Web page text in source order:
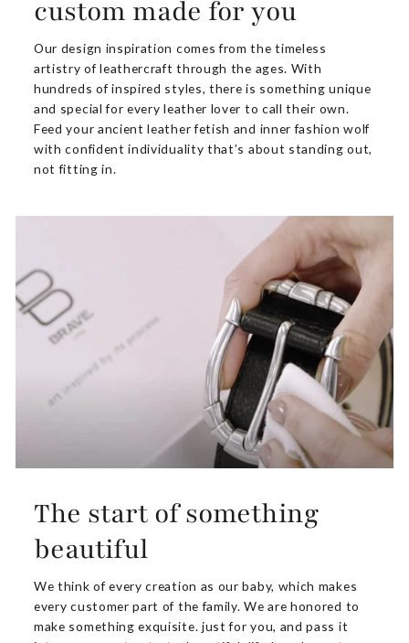
custom made for you
Our design inspiration comes from the timeless
artistry of leathercraft through the ages. With
hundreds of inspired styles, there is something unique
and special for every leather lover to call their own.
Feed your ancient leather fetish and inner fashion wolf
with confident individuality that’s about standing out,
not fitting in.
The start of something
beautiful
We think of every creation as our baby, which makes
every customer part of the family. We are honored to
make something exquisite. just for you, and pass it